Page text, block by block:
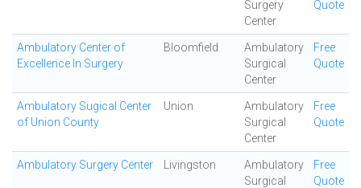
Surgery
Center
Quote
Ambulatory Center of
Excellence In Surgery
Bloomfield
Ambulatory
Surgical
Center
Free
Quote
Ambulatory Sugical Center
of Union County
Union
Ambulatory
Surgical
Center
Free
Quote
Ambulatory Surgery Center Livingston
Ambulatory
Surgical
Free
Quote